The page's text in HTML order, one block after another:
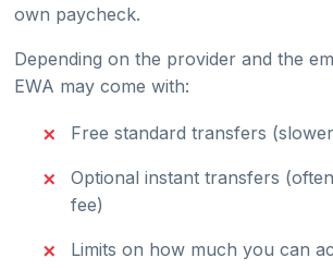
own paycheck.
Depending on the provider and the
EWA may come with:
Free standard transfers
Optional instant transfers
fee)
Limits on how much you can